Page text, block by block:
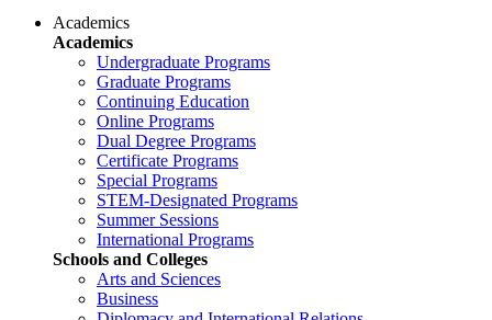
Academics
Academics
Undergraduate Programs
Graduate Programs
Continuing Education
Online Programs
Dual Degree Programs
Certificate Programs
Special Programs
STEM-Designated Programs
Summer Sessions
International Programs
Schools and Colleges
Arts and Sciences
Business